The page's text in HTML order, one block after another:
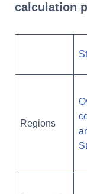
calculation
Regions